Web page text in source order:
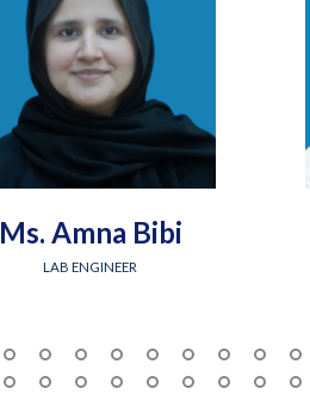
Ms. Amna Bibi
LAB ENGINEER